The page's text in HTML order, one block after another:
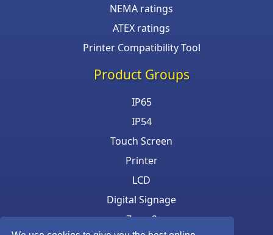
NEMA ratings
ATEX ratings
Printer Compatibility Tool
Product Groups
IP65
IP54
Touch Screen
Printer
LCD
Digital Signage
Zone 2